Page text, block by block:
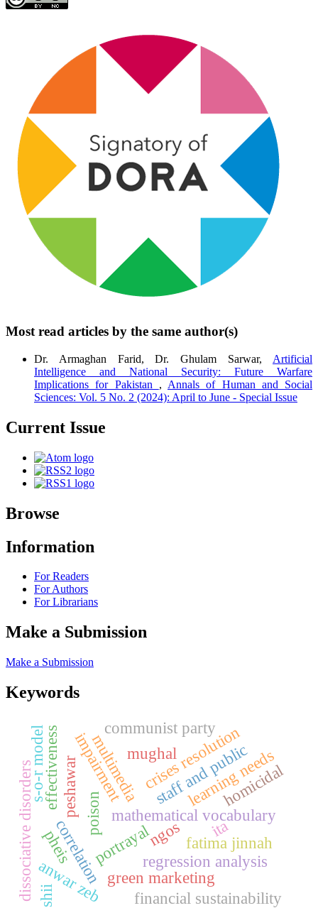
Most read articles by the same author(s)
Dr. Armaghan Farid, Dr. Ghulam Sarwar, Artificial
Intelligence and National Security: Future Warfare
Implications for Pakistan , Annals of Human and Social
Sciences: Vol. 5 No. 2 (2024): April to June - Special Issue
Current Issue
Browse
Information
For Readers
For Authors
For Librarians
Make a Submission
Make a Submission
Keywords
fatima jinnah
mathematical vocabulary
impairment
portrayal
multimediastaff and public
correlation
crises resolution
effectiveness
regression analysis
green marketing
anwar zeb
communist party
peshawar
dissociative disorders ngos
learning needs
homicidal
poison
financial sustainability
pheis
s-o-r model
ita
mughal
shii